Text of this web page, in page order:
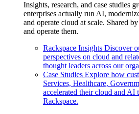
Insights, research, and case studies
enterprises actually run AI,
and operate cloud at scale. Shared
and operate them.
Rackspace Insights Discover
perspectives on cloud and
thought leaders across our
Case Studies Explore how
Services, Healthcare,
accelerated their cloud and AI
Rackspace.